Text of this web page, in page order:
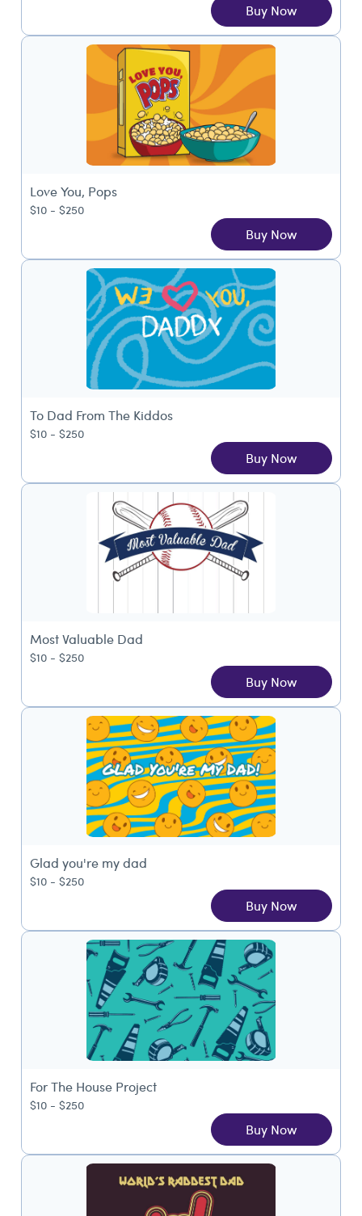
Buy Now
Love You, Pops
$10 - $250
Buy Now
To Dad From The Kiddos
$10 - $250
Buy Now
Most Valuable Dad
$10 - $250
Buy Now
Glad you're my dad
$10 - $250
Buy Now
For The House Project
$10 - $250
Buy Now